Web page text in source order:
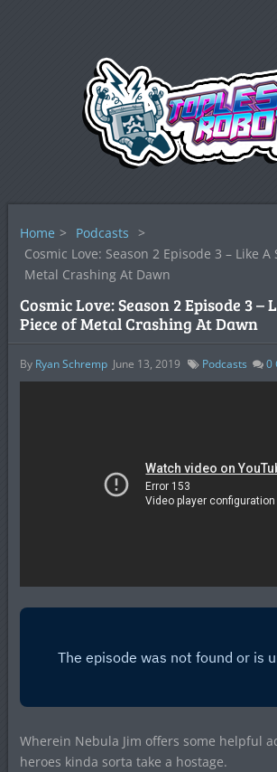
Home > Podcasts >
Cosmic Love: Season 2 Episode 3 – Like A
Metal Crashing At Dawn
Cosmic Love: Season 2 Episode 3 –
Piece of Metal Crashing At Dawn
By Ryan Schremp June 13, 2019 Podcasts 0
Wherein Nebula Jim offers some helpful
heroes kinda sorta take a hostage.